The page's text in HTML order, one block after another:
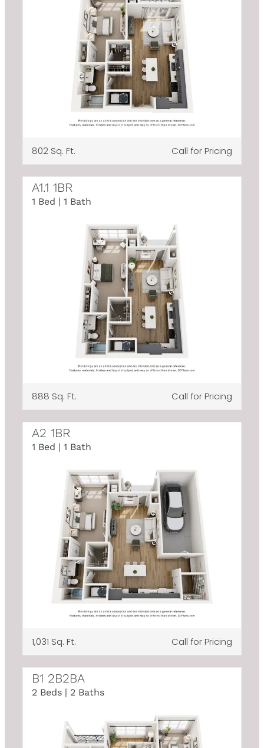
802 Sq. Ft. Call for Pricing
A1.1 1BR
1 Bed | 1 Bath
888 Sq. Ft. Call for Pricing
A2 1BR
1 Bed | 1 Bath
1,031 Sq. Ft. Call for Pricing
B1 2B2BA
2 Beds | 2 Baths